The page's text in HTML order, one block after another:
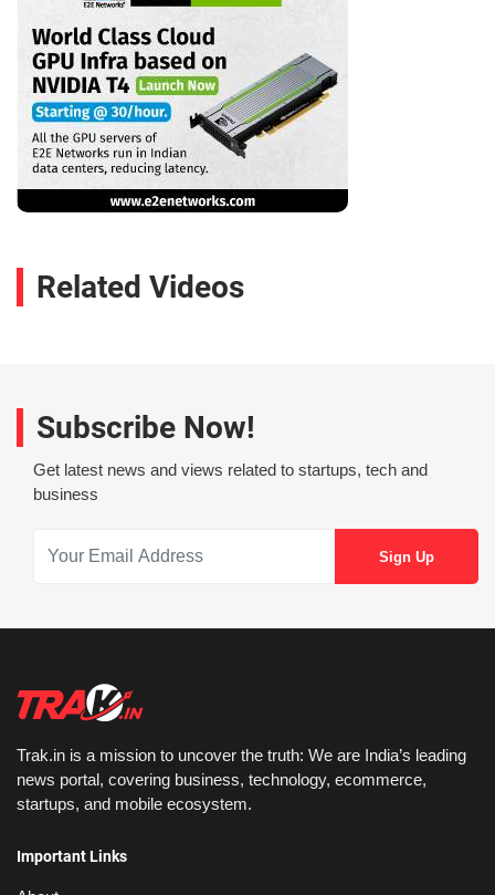
Related Videos
Subscribe Now!
Get latest news and views related to startups, tech and
business
Trak.in is a mission to uncover the truth: We are India’s leading
news portal, covering business, technology, ecommerce,
startups, and mobile ecosystem.
Important Links